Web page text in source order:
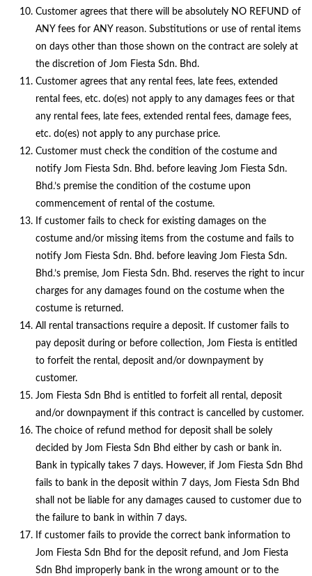
Customer agrees that there will be absolutely NO REFUND of
ANY fees for ANY reason. Substitutions or use of rental items
on days other than those shown on the contract are solely at
the discretion of Jom Fiesta Sdn. Bhd.
Customer agrees that any rental fees, late fees, extended
rental fees, etc. do(es) not apply to any damages fees or that
any rental fees, late fees, extended rental fees, damage fees,
etc. do(es) not apply to any purchase price.
Customer must check the condition of the costume and
notify Jom Fiesta Sdn. Bhd. before leaving Jom Fiesta Sdn.
Bhd.’s premise the condition of the costume upon
commencement of rental of the costume.
If customer fails to check for existing damages on the
costume and/or missing items from the costume and fails to
notify Jom Fiesta Sdn. Bhd. before leaving Jom Fiesta Sdn.
Bhd.’s premise, Jom Fiesta Sdn. Bhd. reserves the right to incur
charges for any damages found on the costume when the
costume is returned.
All rental transactions require a deposit. If customer fails to
pay deposit during or before collection, Jom Fiesta is entitled
to forfeit the rental, deposit and/or downpayment by
customer.
Jom Fiesta Sdn Bhd is entitled to forfeit all rental, deposit
and/or downpayment if this contract is cancelled by customer.
The choice of refund method for deposit shall be solely
decided by Jom Fiesta Sdn Bhd either by cash or bank in.
Bank in typically takes 7 days. However, if Jom Fiesta Sdn Bhd
fails to bank in the deposit within 7 days, Jom Fiesta Sdn Bhd
shall not be liable for any damages caused to customer due to
the failure to bank in within 7 days.
If customer fails to provide the correct bank information to
Jom Fiesta Sdn Bhd for the deposit refund, and Jom Fiesta
Sdn Bhd improperly bank in the wrong amount or to the